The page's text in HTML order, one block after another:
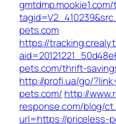
pets.com
https://
pets.com/thrift-
http://profi.ua/go/
pets.com/ http://
response.com/blog/
url=https://priceless-